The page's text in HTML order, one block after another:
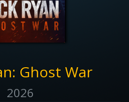
Ghost War
2026